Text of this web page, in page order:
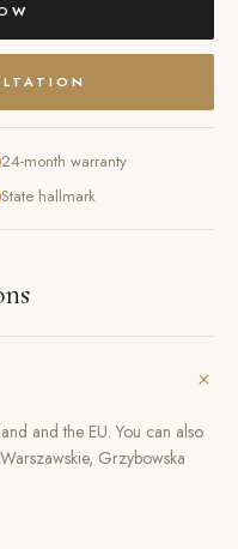
24-month warranty
State hallmark
+
and the EU. You can also
Grzybowska